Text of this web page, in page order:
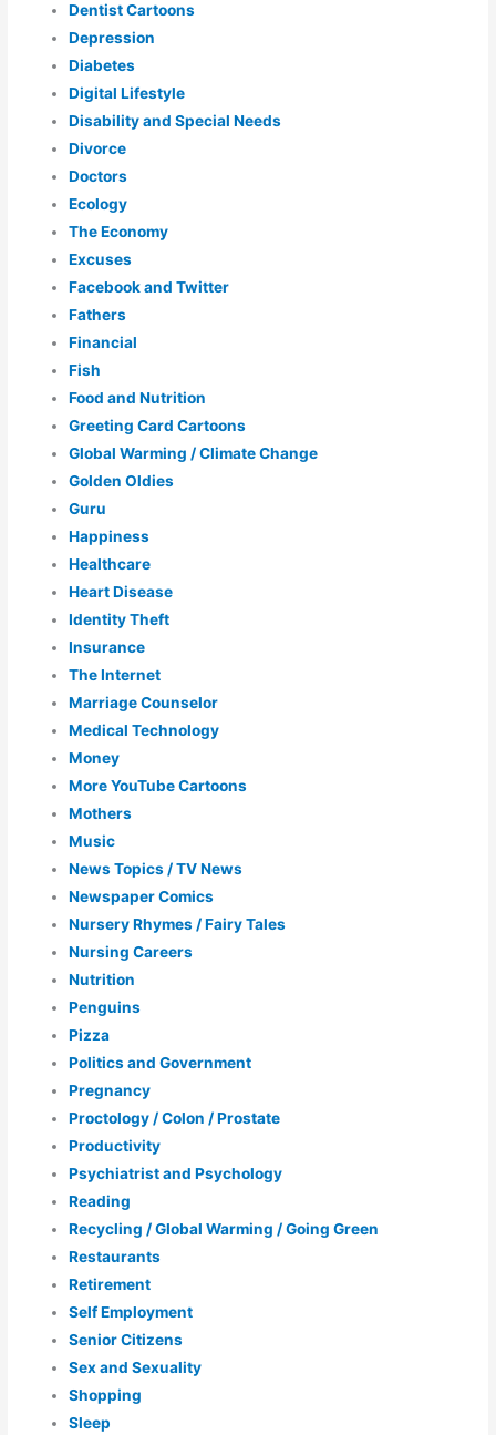
Dentist Cartoons
Depression
Diabetes
Digital Lifestyle
Disability and Special Needs
Divorce
Doctors
Ecology
The Economy
Excuses
Facebook and Twitter
Fathers
Financial
Fish
Food and Nutrition
Greeting Card Cartoons
Global Warming / Climate Change
Golden Oldies
Guru
Happiness
Healthcare
Heart Disease
Identity Theft
Insurance
The Internet
Marriage Counselor
Medical Technology
Money
More YouTube Cartoons
Mothers
Music
News Topics / TV News
Newspaper Comics
Nursery Rhymes / Fairy Tales
Nursing Careers
Nutrition
Penguins
Pizza
Politics and Government
Pregnancy
Proctology / Colon / Prostate
Productivity
Psychiatrist and Psychology
Reading
Recycling / Global Warming / Going Green
Restaurants
Retirement
Self Employment
Senior Citizens
Sex and Sexuality
Shopping
Sleep